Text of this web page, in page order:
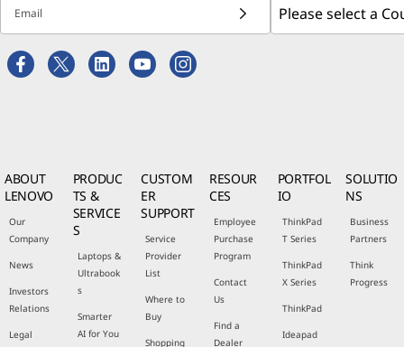
Email
ABOUT
LENOVO
Our
Company
News
Investors
Relations
Legal
PRODUC
TS &
SERVICE
S
Laptops &
Ultrabook
s
Smarter
AI for You
CUSTOM
ER
SUPPORT
Service
Provider
List
Where to
Buy
Shopping
RESOUR
CES
Employee
Purchase
Program
Contact
Us
Find a
Dealer
PORTFOL
IO
ThinkPad
T Series
ThinkPad
X Series
ThinkPad
Ideapad
SOLUTIO
NS
Business
Partners
Think
Progress